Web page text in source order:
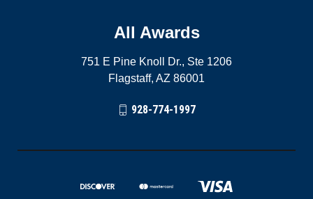
All Awards
751 E Pine Knoll Dr., Ste 1206
Flagstaff, AZ 86001
928-774-1997